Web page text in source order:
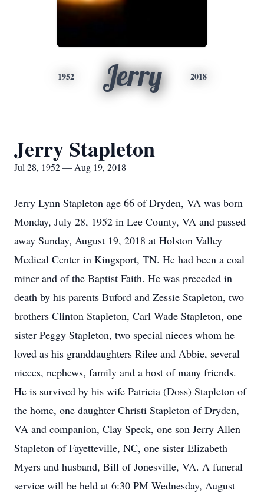
1952 Jerry 2018
Jerry Stapleton
Jul 28, 1952 — Aug 19, 2018
Jerry Lynn Stapleton age 66 of Dryden, VA was born
Monday, July 28, 1952 in Lee County, VA and passed
away Sunday, August 19, 2018 at Holston Valley
Medical Center in Kingsport, TN. He had been a coal
miner and of the Baptist Faith. He was preceded in
death by his parents Buford and Zessie Stapleton, two
brothers Clinton Stapleton, Carl Wade Stapleton, one
sister Peggy Stapleton, two special nieces whom he
loved as his granddaughters Rilee and Abbie, several
nieces, nephews, family and a host of many friends.
He is survived by his wife Patricia (Doss) Stapleton of
the home, one daughter Christi Stapleton of Dryden,
VA and companion, Clay Speck, one son Jerry Allen
Stapleton of Fayetteville, NC, one sister Elizabeth
Myers and husband, Bill of Jonesville, VA. A funeral
service will be held at 6:30 PM Wednesday, August